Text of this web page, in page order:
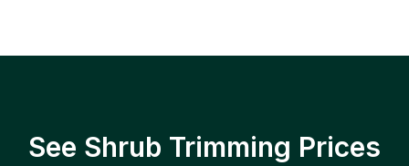
See Shrub Trimming Prices